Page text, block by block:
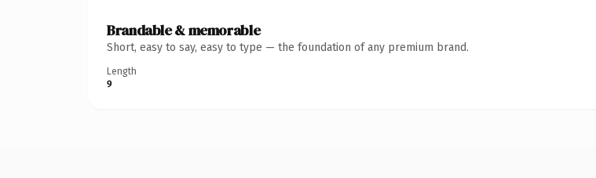
Brandable & memorable
Short, easy to say, easy to type — the foundation of any premium brand.
Length
9